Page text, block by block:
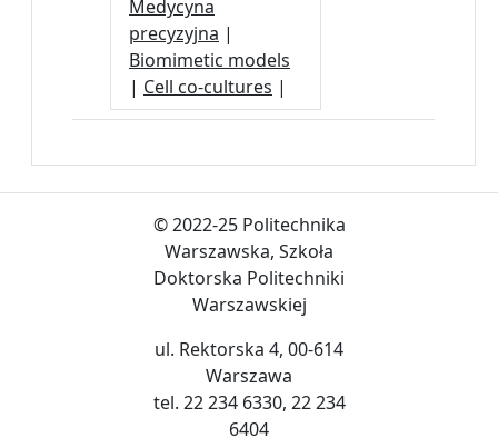
Medycyna
precyzyjna |
Biomimetic models
| Cell co-cultures |
© 2022-25 Politechnika
Warszawska, Szkoła
Doktorska Politechniki
Warszawskiej
ul. Rektorska 4, 00-614
Warszawa
tel. 22 234 6330, 22 234
6404